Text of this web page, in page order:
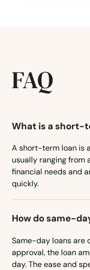
FAQ
What is a short-
A short-term loan is
usually ranging from
financial needs and
quickly.
How do same-
Same-day loans are
approval, the loan
day. The ease and
Albert City
Alburnett
Algona
Allison
Altoona
Alvord